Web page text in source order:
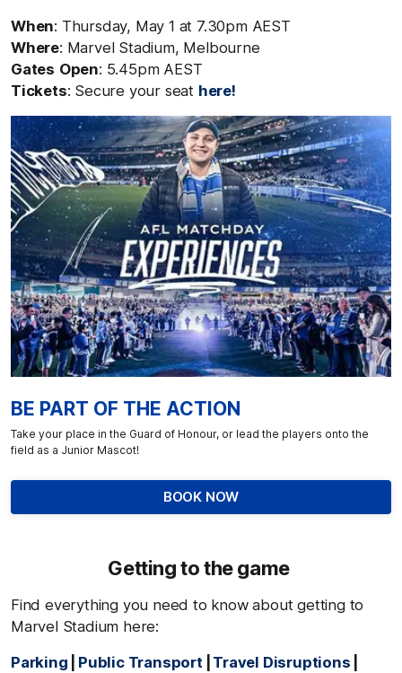
When: Thursday, May 1 at 7.30pm AEST
Where: Marvel Stadium, Melbourne
Gates Open: 5.45pm AEST
Tickets: Secure your seat here!
BE PART OF THE ACTION
Take your place in the Guard of Honour, or lead the players onto the
field as a Junior Mascot!
BOOK NOW
Getting to the game
Find everything you need to know about getting to
Marvel Stadium here:
Parking
Public Transport Travel Disruptions